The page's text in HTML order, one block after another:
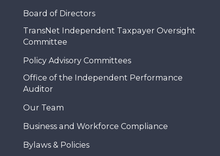
Board of Directors
TransNet Independent Taxpayer Oversight
Committee
Policy Advisory Committees
Office of the Independent Performance
Auditor
Our Team
Business and Workforce Compliance
Bylaws & Policies